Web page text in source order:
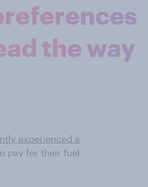
the way
experienced a
pay for their fuel